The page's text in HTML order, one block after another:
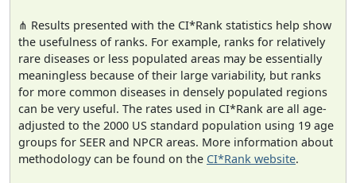
⋔ Results presented with the CI*Rank statistics help show
the usefulness of ranks. For example, ranks for relatively
rare diseases or less populated areas may be essentially
meaningless because of their large variability, but ranks
for more common diseases in densely populated regions
can be very useful. The rates used in CI*Rank are all age-
adjusted to the 2000 US standard population using 19 age
groups for SEER and NPCR areas. More information about
methodology can be found on the CI*Rank website.